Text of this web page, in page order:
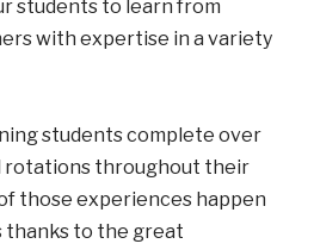
students to learn from
with expertise in a variety
students complete over
rotations throughout their
those experiences happen
thanks to the great